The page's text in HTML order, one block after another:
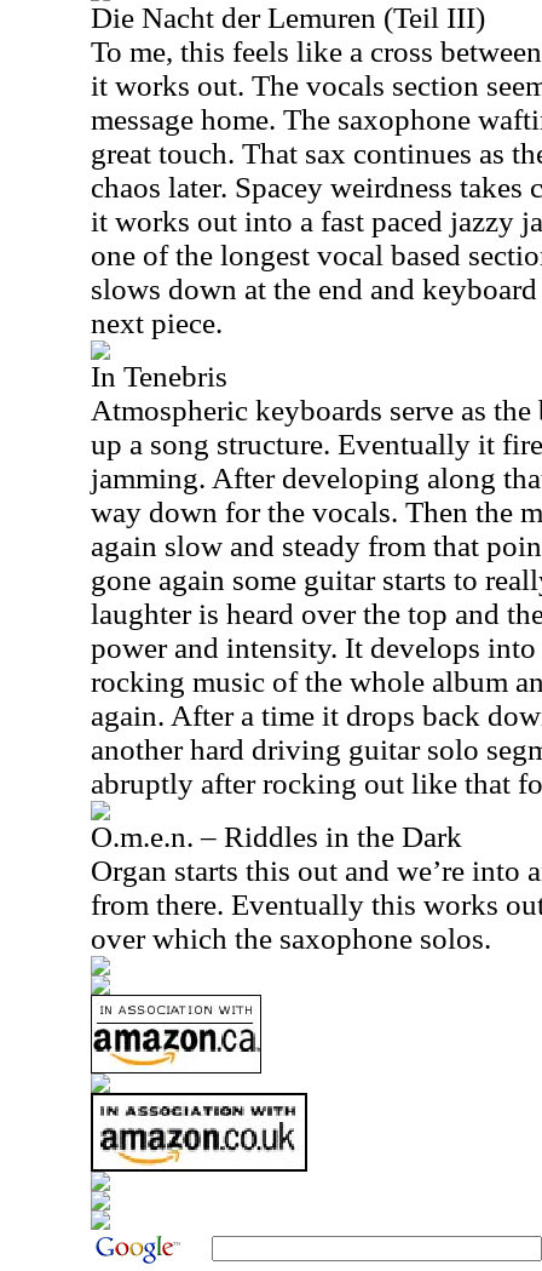
Die Nacht der Lemuren (Teil III)
To me, this feels like a cross
it works out. The vocals section
message home. The saxophone
great touch. That sax continues as
chaos later. Spacey weirdness
it works out into a fast paced jazzy
one of the longest vocal based
slows down at the end and
next piece.
In Tenebris
Atmospheric keyboards serve as
up a song structure. Eventually it
jamming. After developing along
way down for the vocals. Then the
again slow and steady from that
gone again some guitar starts to
laughter is heard over the top and
power and intensity. It develops into
rocking music of the whole album
again. After a time it drops back
another hard driving guitar solo
abruptly after rocking out like that
O.m.e.n. – Riddles in the Dark
Organ starts this out and we’re into
from there. Eventually this works
over which the saxophone solos.